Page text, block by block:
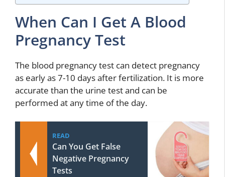
When Can I Get A Blood
Pregnancy Test
The blood pregnancy test can detect pregnancy
as early as 7-10 days after fertilization. It is more
accurate than the urine test and can be
performed at any time of the day.
READ
Can You Get False
Negative Pregnancy
Tests